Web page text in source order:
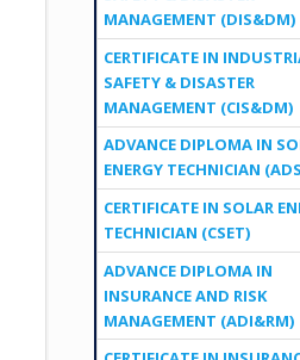
MANAGEMENT (DIS&DM)
CERTIFICATE IN
SAFETY & DISASTER
MANAGEMENT (CIS&DM)
ADVANCE DIPLOMA IN
ENERGY TECHNICIAN
CERTIFICATE IN SOLAR
TECHNICIAN (CSET)
ADVANCE DIPLOMA IN
INSURANCE AND RISK
MANAGEMENT (ADI&RM)